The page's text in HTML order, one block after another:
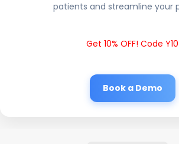
patients and streamline your
Get 10% OFF! Code Y10
Book a Demo